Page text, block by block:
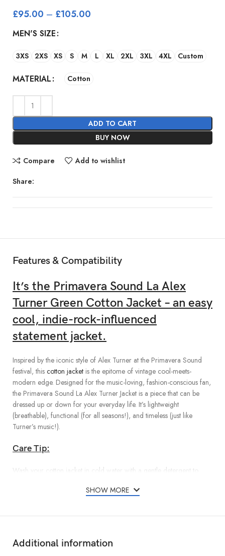
£95.00 – £105.00
MEN'S SIZE
3XS 2XS XS S M L XL 2XL 3XL 4XL Custom
MATERIAL Cotton
ADD TO CART
BUY NOW
Compare Add to wishlist
Share:
Features & Compatibility
It’s the Primavera Sound La Alex
Turner Green Cotton Jacket – an easy
cool, indie-rock-influenced
statement jacket.
Inspired by the iconic style of Alex Turner at the Primavera Sound
festival, thiscotton jacket is the epitome of vintage cool-meets-
modern edge. Designed for the music-loving, fashion-conscious fan,
the Primavera Sound La Alex Turner Jacket is a piece that can be
dressed up or down for your everyday life. It’s lightweight
(breathable), functional (for all seasons!), and timeless (just like
Turner’s music!).
Care Tip:
Wash your cotton jacket in cold water with a gentle detergent to
SHOW MORE
Additional information